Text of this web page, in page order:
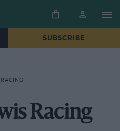
SUBSCRIBE
Racing